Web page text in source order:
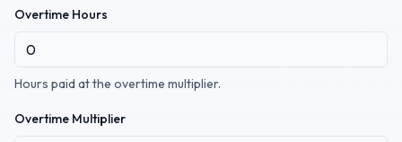
Overtime Hours
Hours paid at the overtime multiplier.
Overtime Multiplier